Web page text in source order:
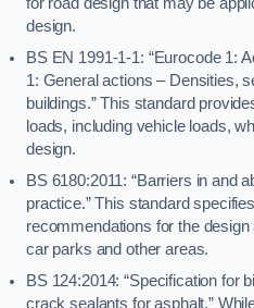
design.
BS EN 1991-1-1: “Eurocode 1:
1: General actions – Densities,
buildings.” This standard
loads, including vehicle loads,
design.
BS 6180:2011: “Barriers in and
practice.” This standard
recommendations for the
car parks and other areas.
BS 124:2014: “Specification for
crack sealants for asphalt.”